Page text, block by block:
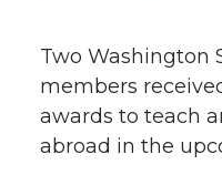
T
w
i
F
a
c
L
i
n
Two Washington
members
awards to teach
abroad in the